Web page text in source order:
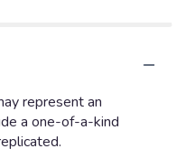
represent an
a one-of-a-kind